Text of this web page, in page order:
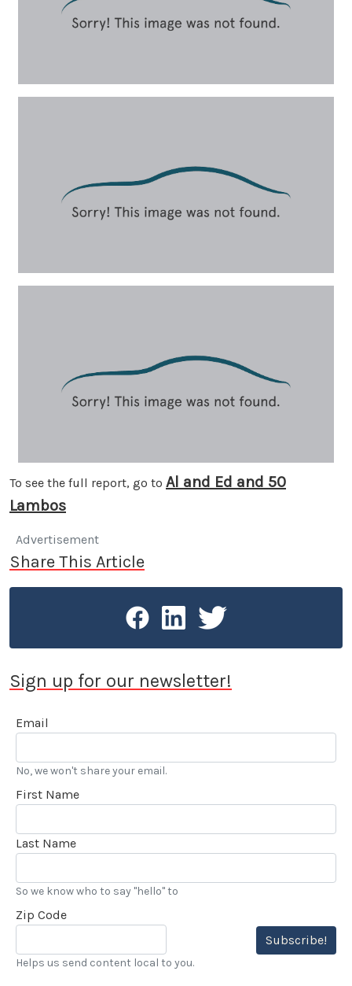
To see the full report, go to Al and Ed and 50
Lambos
Advertisement
Share This Article
Sign up for our newsletter!
Email
No, we won't share your email.
First Name
Last Name
So we know who to say "hello" to
Zip Code
Subscribe!
Helps us send content local to you.